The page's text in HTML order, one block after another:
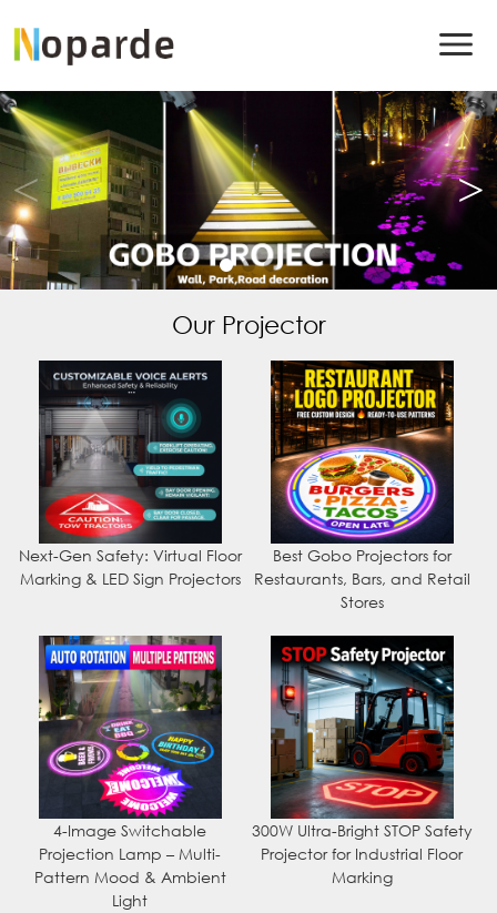
Our Projector
Next-Gen Safety: Virtual Floor
Marking & LED Sign Projectors
Best Gobo Projectors for
Restaurants, Bars, and Retail
Stores
4-Image Switchable
Projection Lamp – Multi-
Pattern Mood & Ambient
Light
300W Ultra-Bright STOP Safety
Projector for Industrial Floor
Marking